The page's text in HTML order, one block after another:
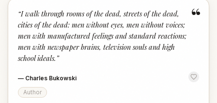
“
“I walk through rooms of the dead, streets of the dead,
cities of the dead: men without eyes, men without voices;
men with manufactured feelings and standard reactions;
men with newspaper brains, television souls and high
school ideals. ”
— Charles Bukowski
Author